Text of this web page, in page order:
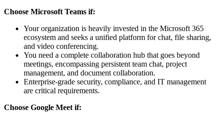
Choose Microsoft Teams if:
Your organization is heavily invested in the Microsoft 365
ecosystem and seeks a unified platform for chat, file sharing,
and video conferencing.
You need a complete collaboration hub that goes beyond
meetings, encompassing persistent team chat, project
management, and document collaboration.
Enterprise-grade security, compliance, and IT management
are critical requirements.
Choose Google Meet if: